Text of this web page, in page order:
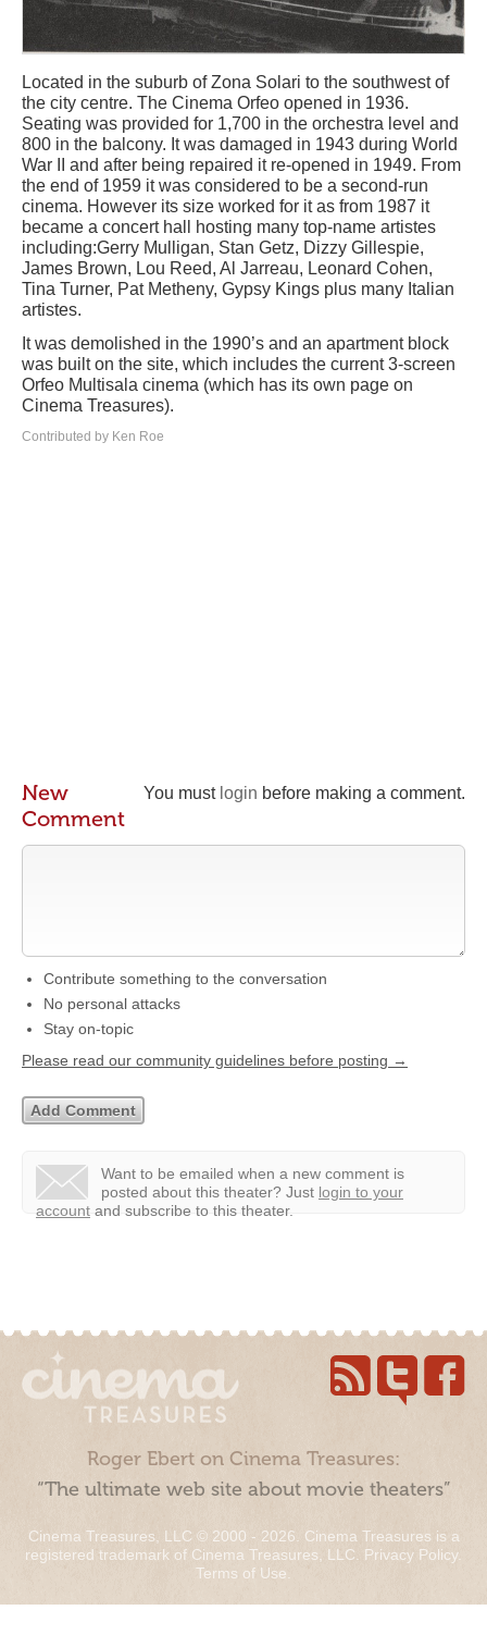
Located in the suburb of Zona Solari to the southwest of
the city centre. The Cinema Orfeo opened in 1936.
Seating was provided for 1,700 in the orchestra level and
800 in the balcony. It was damaged in 1943 during World
War II and after being repaired it re-opened in 1949. From
the end of 1959 it was considered to be a second-run
cinema. However its size worked for it as from 1987 it
became a concert hall hosting many top-name artistes
including:Gerry Mulligan, Stan Getz, Dizzy Gillespie,
James Brown, Lou Reed, Al Jarreau, Leonard Cohen,
Tina Turner, Pat Metheny, Gypsy Kings plus many Italian
artistes.
It was demolished in the 1990’s and an apartment block
was built on the site, which includes the current 3-screen
Orfeo Multisala cinema (which has its own page on
Cinema Treasures).
Contributed by Ken Roe
You must login before making a comment.
New
Comment
Contribute something to the conversation
No personal attacks
Stay on-topic
Please read our community guidelines before posting →
Want to be emailed when a new comment is
posted about this theater? Just login to your
account and subscribe to this theater.
Roger Ebert on Cinema Treasures:
“The ultimate web site about movie theaters”
Cinema Treasures, LLC © 2000 - 2026. Cinema Treasures is a
registered trademark of Cinema Treasures, LLC. Privacy Policy.
Terms of Use